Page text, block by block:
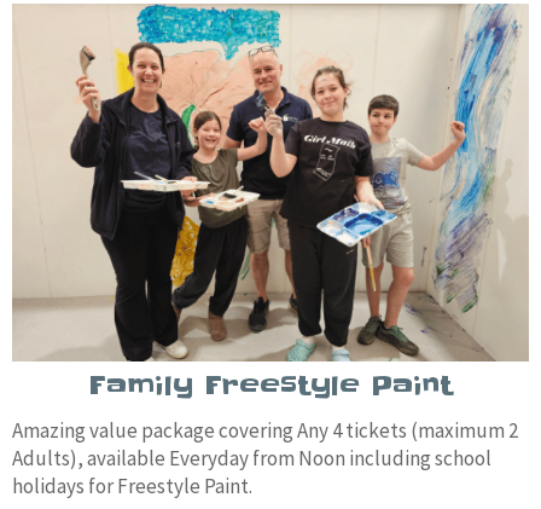
Family Freestyle Paint
Amazing value package covering Any 4 tickets (maximum 2
Adults), available Everyday from Noon including school
holidays for Freestyle Paint.